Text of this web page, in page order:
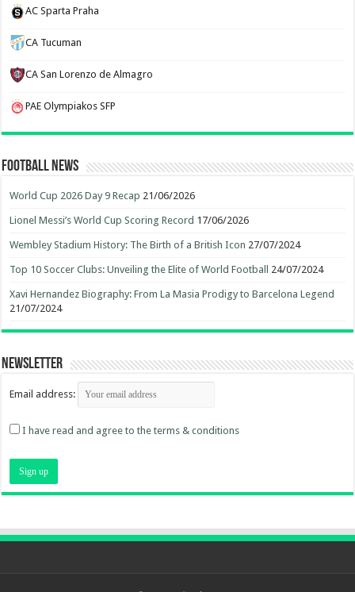
AC Sparta Praha
CA Tucuman
CA San Lorenzo de Almagro
PAE Olympiakos SFP
Football News
World Cup 2026 Day 9 Recap 21/06/2026
Lionel Messi’s World Cup Scoring Record 17/06/2026
Wembley Stadium History: The Birth of a British Icon 27/07/2024
Top 10 Soccer Clubs: Unveiling the Elite of World Football 24/07/2024
Xavi Hernandez Biography: From La Masia Prodigy to Barcelona Legend
21/07/2024
Newsletter
Email address:
I have read and agree to the terms & conditions